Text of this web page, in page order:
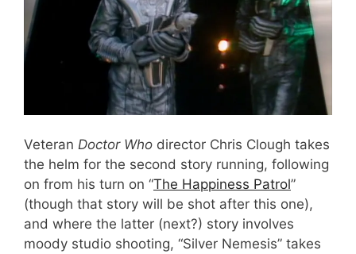
Veteran Doctor Who director Chris Clough takes
the helm for the second story running, following
on from his turn on “The Happiness Patrol”
(though that story will be shot after this one),
and where the latter (next?) story involves
moody studio shooting, “Silver Nemesis” takes